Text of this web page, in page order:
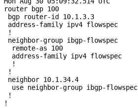
router bgp 100
bgp router-id 10.1.3.3
address-family ipv4 flowspec
!
neighbor-group ibgp-flowspec
  remote-as 100
  address-family ipv4 flowspec
  !
!
neighbor 10.1.34.4
  use neighbor-group ibgp-flowspec
!
!